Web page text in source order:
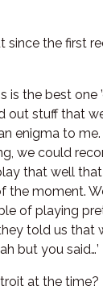
the first
is the best
stuff that
enigma to
we could
that well
the moment.
of playing
told us that
but you said…’
at the time?